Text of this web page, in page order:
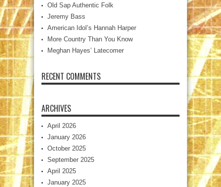
Old Sap Authentic Folk
Jeremy Bass
American Idol’s Hannah Harper
More Country Than You Know
Meghan Hayes’ Latecomer
RECENT COMMENTS
ARCHIVES
April 2026
January 2026
October 2025
September 2025
April 2025
January 2025